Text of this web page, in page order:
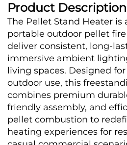
Product Description
The Pellet Stand Heater is
portable outdoor pellet
deliver consistent, long-
immersive ambient
living spaces. Designed
outdoor use, this
combines premium
friendly assembly, and
pellet combustion to
heating experiences for